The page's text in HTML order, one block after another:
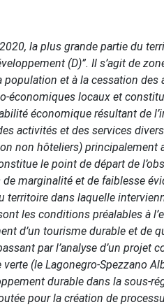
la plus grande partie du
(D)”. Il s’agit de
et à la cessation des
économiques locaux et
économique résultant de
activités et des services
non hôteliers)
le point de départ de
marginalité et de faiblesse
territoire dans laquelle
les conditions préalables à
d’un tourisme durable et de
par l’analyse d’un
(le Lagonegro-Spezzano
durable dans la sous-
pour la création de